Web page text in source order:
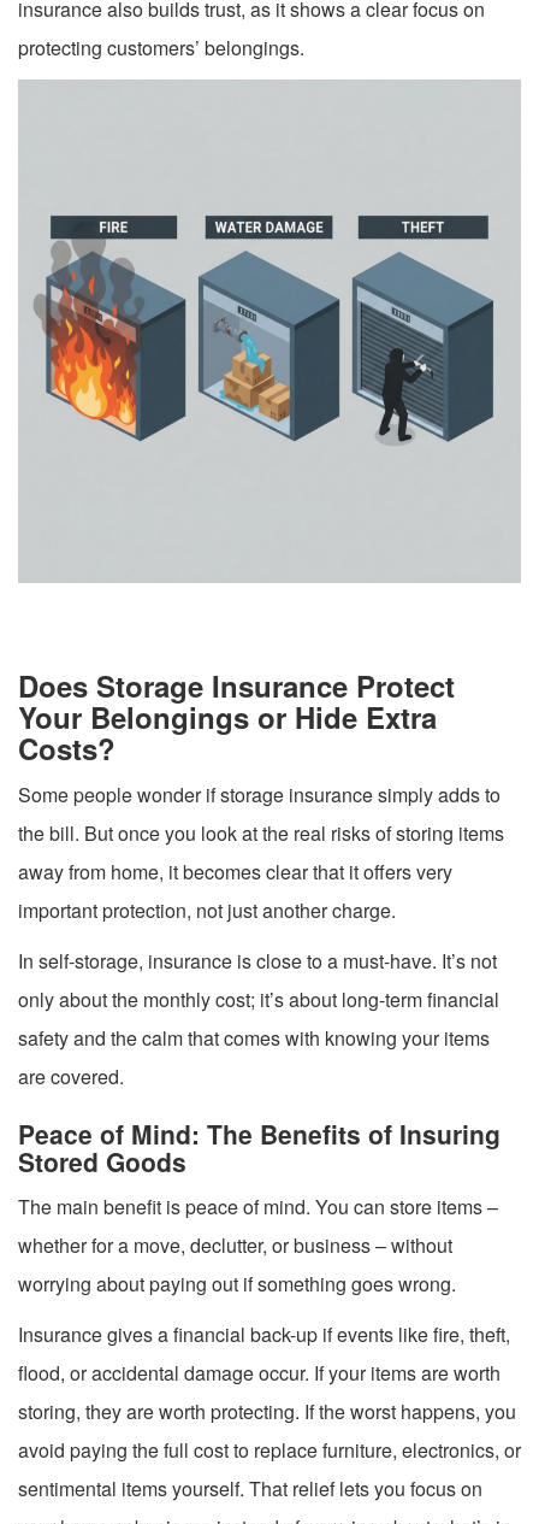
insurance also builds trust, as it shows a clear focus on
protecting customers’ belongings.
Does Storage Insurance Protect
Your Belongings or Hide Extra
Costs?
Some people wonder if storage insurance simply adds to
the bill. But once you look at the real risks of storing items
away from home, it becomes clear that it offers very
important protection, not just another charge.
In self-storage, insurance is close to a must-have. It’s not
only about the monthly cost; it’s about long-term financial
safety and the calm that comes with knowing your items
are covered.
Peace of Mind: The Benefits of Insuring
Stored Goods
The main benefit is peace of mind. You can store items –
whether for a move, declutter, or business – without
worrying about paying out if something goes wrong.
Insurance gives a financial back-up if events like fire, theft,
flood, or accidental damage occur. If your items are worth
storing, they are worth protecting. If the worst happens, you
avoid paying the full cost to replace furniture, electronics, or
sentimental items yourself. That relief lets you focus on